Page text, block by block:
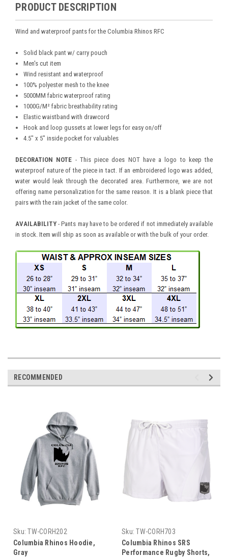
PRODUCT DESCRIPTION
Wind and waterproof pants for the Columbia Rhinos RFC
Solid black pant w/ carry pouch
Men's cut item
Wind resistant and waterproof
100% polyester mesh to the knee
5000MM fabric waterproof rating
1000G/M² fabric breathability rating
Elastic waistband with drawcord
Hook and loop gussets at lower legs for easy on/off
4.5" x 5" inside pocket for valuables
DECORATION NOTE - This piece does NOT have a logo to keep the
waterproof nature of the piece in tact. If an embroidered logo was added,
water would leak through the decorated area. Furthermore, we are not
offering name personalization for the same reason. It is a blank piece that
pairs with the rain jacket of the same color.
AVAILABILITY - Pants may have to be ordered if not immediately available
in stock. Item will ship as soon as available or with the bulk of your order.
RECOMMENDED
Sku: TW-CORH202
Columbia Rhinos Hoodie,
Gray
Sku: TW-CORH703
Columbia Rhinos SRS
Performance Rugby Shorts,